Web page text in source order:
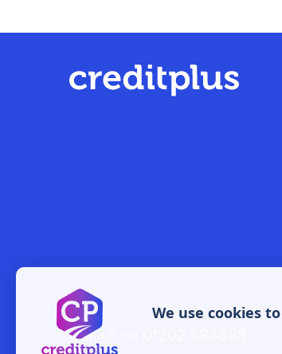
Call us on
We use cookies